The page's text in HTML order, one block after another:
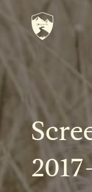
Home
Journal
The